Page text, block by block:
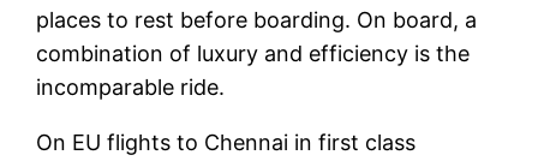
places to rest before boarding. On board, a
combination of luxury and efficiency is the
incomparable ride.
On EU flights to Chennai in first class